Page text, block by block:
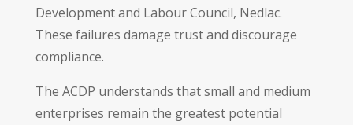
Development and Labour Council, Nedlac.
These failures damage trust and discourage
compliance.
The ACDP understands that small and medium
enterprises remain the greatest potential